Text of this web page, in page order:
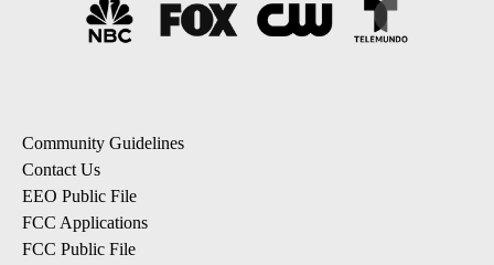
Community Guidelines
Contact Us
EEO Public File
FCC Applications
FCC Public File